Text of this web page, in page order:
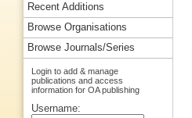
Recent Additions
Browse Organisations
Browse Journals/Series
Login to add & manage
publications and access
information for OA publishing
Username: